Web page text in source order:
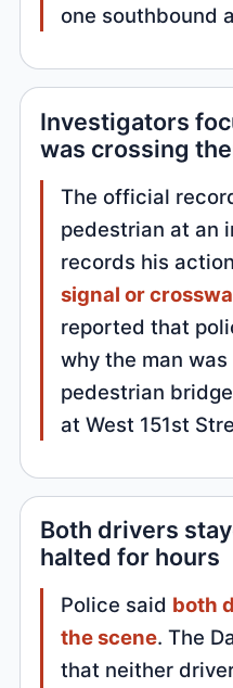
one southbound
Investigators
was crossing
The official
pedestrian at an
records his
signal or
reported that
why the man
pedestrian
at West 151st
Both drivers
halted for hours
Police said both
the scene. The
that neither